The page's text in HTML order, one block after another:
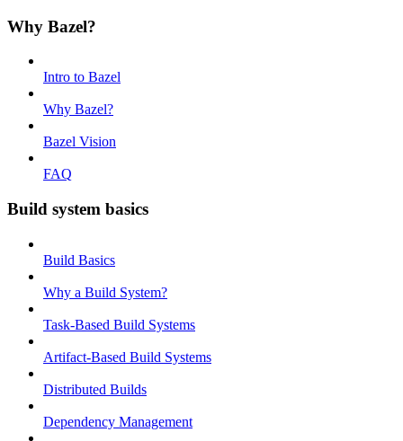
Why Bazel?
Intro to Bazel
Why Bazel?
Bazel Vision
FAQ
Build system basics
Build Basics
Why a Build System?
Task-Based Build Systems
Artifact-Based Build Systems
Distributed Builds
Dependency Management